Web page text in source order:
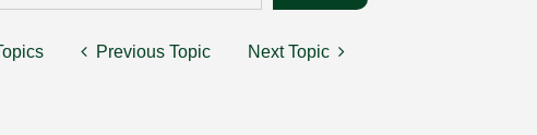
Previous Topic Next Topic